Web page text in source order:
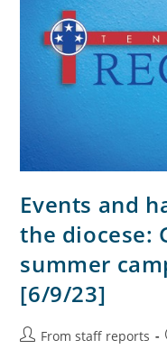
Events and
the diocese:
summer
[6/9/23]
From staff reports